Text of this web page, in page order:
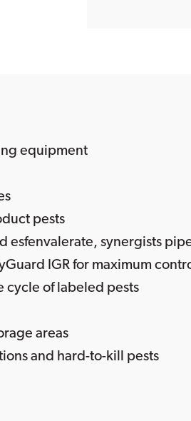
equipment
pests
esfenvalerate, synergists
IGR for maximum
cycle of labeled pests
areas
and hard-to-kill pests